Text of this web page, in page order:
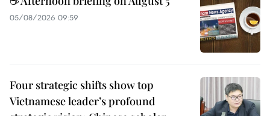
05/08/2026 09:59
Four strategic shifts show top
Vietnamese leader’s profound